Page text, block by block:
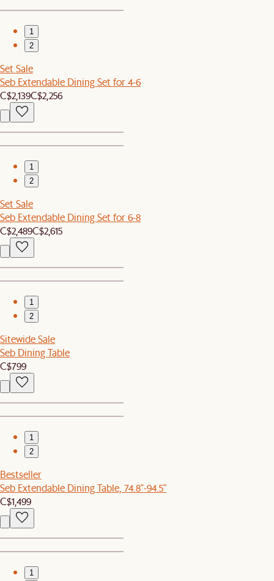
1
2
Set Sale
Seb Extendable Dining Set for 4-6
C$2,139C$2,256
1
2
Set Sale
Seb Extendable Dining Set for 6-8
C$2,489C$2,615
1
2
Sitewide Sale
Seb Dining Table
C$799
1
2
Bestseller
Seb Extendable Dining Table, 74.8"-94.5"
C$1,499
1